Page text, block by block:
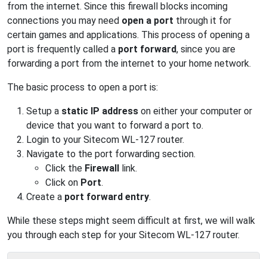
from the internet. Since this firewall blocks incoming
connections you may need open a port through it for
certain games and applications. This process of opening a
port is frequently called a port forward, since you are
forwarding a port from the internet to your home network.
The basic process to open a port is:
Setup a static IP address on either your computer or
device that you want to forward a port to.
Login to your Sitecom WL-127 router.
Navigate to the port forwarding section.
Click the Firewall link.
Click on Port.
Create a port forward entry.
While these steps might seem difficult at first, we will walk
you through each step for your Sitecom WL-127 router.